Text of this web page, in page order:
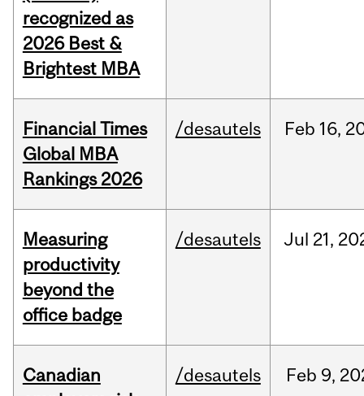
recognized as
2026 Best &
Brightest MBA
Financial Times
Global MBA
Rankings 2026
/desautels Feb 16,
Measuring
productivity
beyond the
office badge
/desautels Jul 21,
Canadian
/desautels Feb 9,